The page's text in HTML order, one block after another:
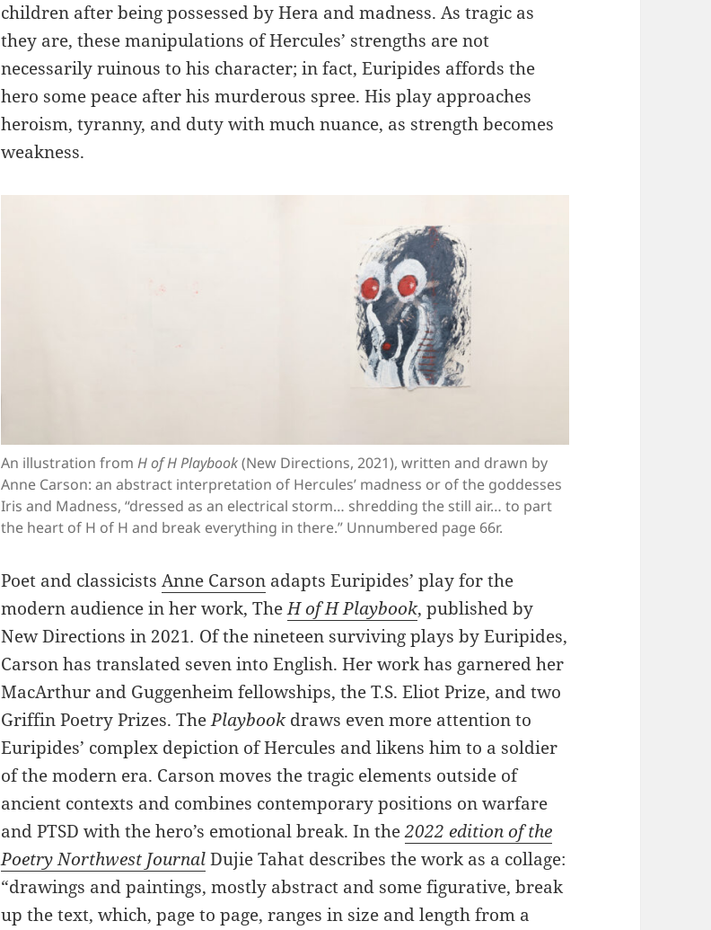
children after being possessed by Hera and madness. As tragic as
they are, these manipulations of Hercules’ strengths are not
necessarily ruinous to his character; in fact, Euripides affords the
hero some peace after his murderous spree. His play approaches
heroism, tyranny, and duty with much nuance, as strength becomes
weakness.
An illustration fromH of H Playbook(New Directions, 2021), written and drawn by
Anne Carson: an abstract interpretation of Hercules’ madness or of the goddesses
Iris and Madness, “dressed as an electrical storm… shredding the still air… to part
the heart of H of H and break everything in there.” Unnumbered page 66r.
Poet and classicistsAnne Carson adapts Euripides’ play for the
modern audience in her work, TheH of H Playbook, published by
New Directions in 2021. Of the nineteen surviving plays by Euripides,
Carson has translated seven into English. Her work has garnered her
MacArthur and Guggenheim fellowships, the T.S. Eliot Prize, and two
Griffin Poetry Prizes. ThePlaybookdraws even more attention to
Euripides’ complex depiction of Hercules and likens him to a soldier
of the modern era. Carson moves the tragic elements outside of
ancient contexts and combines contemporary positions on warfare
and PTSD with the hero’s emotional break. In the2022 edition of the
Poetry Northwest JournalDujie Tahat describes the work as a collage:
“drawings and paintings, mostly abstract and some figurative, break
up the text, which, page to page, ranges in size and length from a